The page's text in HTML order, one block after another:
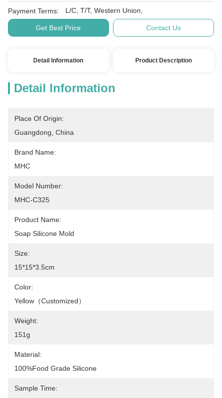
Payment Terms: L/C, T/T, Western Union,
Get Best Price Contact Us
Detail Information Product Description
Detail Information
Place Of Origin:
Guangdong, China
Brand Name:
MHC
Model Number:
MHC-C325
Product Name:
Soap Silicone Mold
Size:
15*15*3.5cm
Color:
Yellow（customized）
Weight:
151g
Material:
100%Food Grade Silicone
Sample Time: